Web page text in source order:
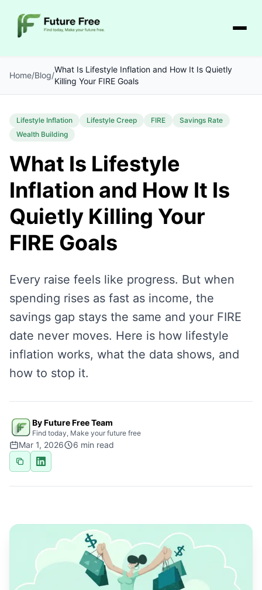
Home/Blog/
What Is Lifestyle Inflation and How It Is Quietly
Killing Your FIRE Goals
Lifestyle Inflation Lifestyle Creep FIRE
Savings Rate
Wealth Building
What Is Lifestyle
Inflation and How It Is
Quietly Killing Your
FIRE Goals
Every raise feels like progress. But when
spending rises as fast as income, the
savings gap stays the same and your FIRE
date never moves. Here is how lifestyle
inflation works, what the data shows, and
how to stop it.
By Future Free Team
Find today, Make your future free
Mar 1, 2026 6 min read